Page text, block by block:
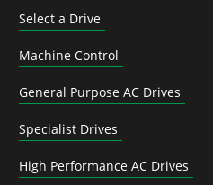
Select a Drive
Machine Control
General Purpose AC Drives
Specialist Drives
High Performance AC Drives